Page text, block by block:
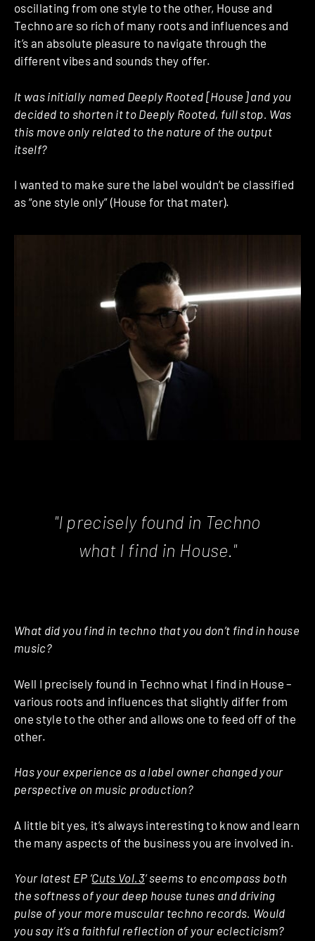
oscillating from one style to the other, House and
Techno are so rich of many roots and influences and
it’s an absolute pleasure to navigate through the
different vibes and sounds they offer.
It was initially named Deeply Rooted [House] and you
decided to shorten it to Deeply Rooted, full stop. Was
this move only related to the nature of the output
itself?
I wanted to make sure the label wouldn’t be classified
as “one style only” (House for that mater).
"I precisely found in Techno
what I find in House."
What did you find in techno that you don’t find in house
music?
Well I precisely found in Techno what I find in House –
various roots and influences that slightly differ from
one style to the other and allows one to feed off of the
other.
Has your experience as a label owner changed your
perspective on music production?
A little bit yes, it’s always interesting to know and learn
the many aspects of the business you are involved in.
Your latest EP ‘Cuts Vol.3‘ seems to encompass both
the softness of your deep house tunes and driving
pulse of your more muscular techno records. Would
you say it’s a faithful reflection of your eclecticism?